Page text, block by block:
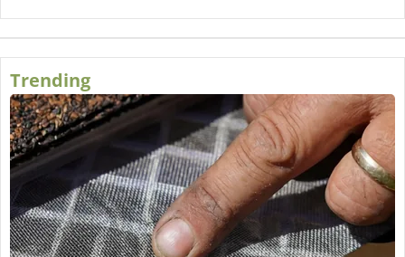
Trending